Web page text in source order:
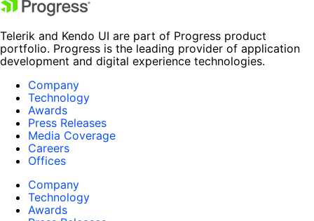
Telerik and Kendo UI are part of Progress product
portfolio. Progress is the leading provider of application
development and digital experience technologies.
Company
Technology
Awards
Press Releases
Media Coverage
Careers
Offices
Company
Technology
Awards